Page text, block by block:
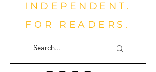
INDEPENDENT.
FOR READERS.